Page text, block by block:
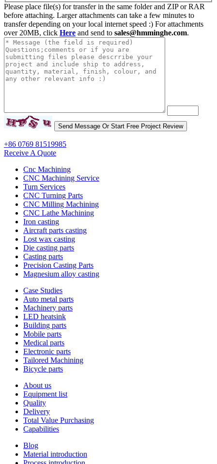
Please place file(s) for transfer in the same folder and ZIP or RAR
before attaching. Larger attachments can take a few minutes to
transfer depending on your local internet speed :) For attachments
over 20MB, click Here and send to sales@hmminghe.com.
+86 0769 81519985
Receive A Quote
Cnc Machining
CNC Machining Service
Turn Services
CNC Turning Parts
CNC Milling Machining
CNC Lathe Machining
Iron casting
Aircraft parts casting
Lost wax casting
Die casting parts
Casting parts
Precision Casting Parts
Magnesium alloy casting
Case Studies
Auto metal parts
Machinery parts
LED heatsink
Building parts
Mobile parts
Medical parts
Electronic parts
Tailored Machining
Bicycle parts
About us
Equipment list
Quality
Delivery
Total Value Purchasing
Capabilities
Blog
Material introduction